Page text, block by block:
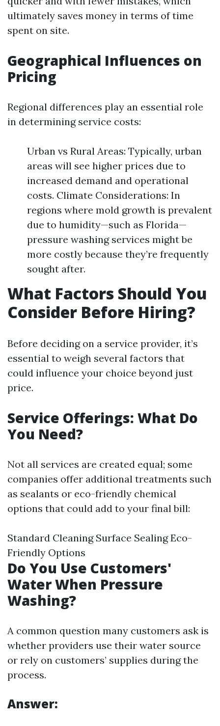
ultimately saves money in terms of time
spent on site.
Geographical Influences on
Pricing
Regional differences play an essential role
in determining service costs:
Urban vs Rural Areas: Typically, urban
areas will see higher prices due to
increased demand and operational
costs. Climate Considerations: In
regions where mold growth is prevalent
due to humidity—such as Florida—
pressure washing services might be
more costly because they’re frequently
sought after.
What Factors Should You
Consider Before Hiring?
Before deciding on a service provider, it’s
essential to weigh several factors that
could influence your choice beyond just
price.
Service Offerings: What Do
You Need?
Not all services are created equal; some
companies offer additional treatments such
as sealants or eco-friendly chemical
options that could add to your final bill:
Standard Cleaning Surface Sealing Eco-
Friendly Options
Do You Use Customers'
Water When Pressure
Washing?
A common question many customers ask is
whether providers use their water source
or rely on customers’ supplies during the
process.
Answer: